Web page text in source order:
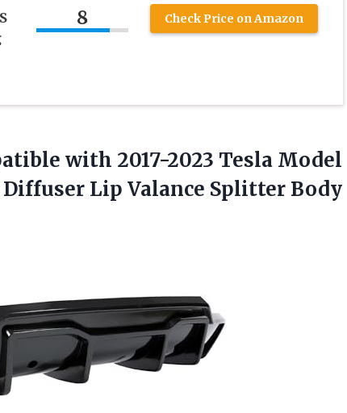
8 Check Price on Amazon
with 2017-2023 Tesla Model
Diffuser Lip Valance Splitter Body